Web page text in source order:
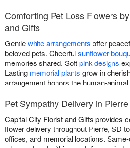
Comforting Pet Loss Flowers
and Gifts
Gentlewhite arrangements offer
beloved pets. Cheerfulsunflower
memories shared. Softpink designs
Lasting memorial plants grow in
arrangement honors the human-animal
Pet Sympathy Delivery in Pierre
Capital City Florist and Gifts provides
flower delivery throughout Pierre, SD
offices, and memorial locations.